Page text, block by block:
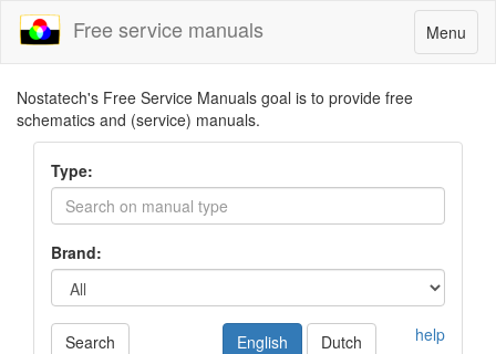
Toggle
navigation
Menu
Free service manuals
Nostatech's Free Service Manuals goal is to provide free
schematics and (service) manuals.
Type:
Brand:
Search help
English Dutch